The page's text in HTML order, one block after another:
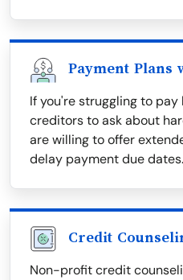
Payment Plans
If you're struggling to
creditors to ask about
are willing to offer
delay payment due dates.
Credit
Non-profit credit